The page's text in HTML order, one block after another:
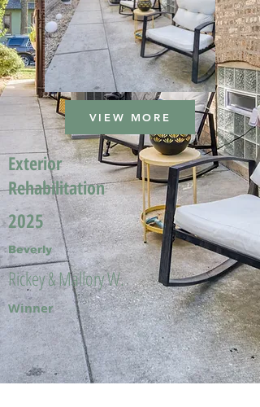
VIEW MORE
Exterior
Rehabilitation
2025
Beverly
Rickey & Mallory W.
Winner